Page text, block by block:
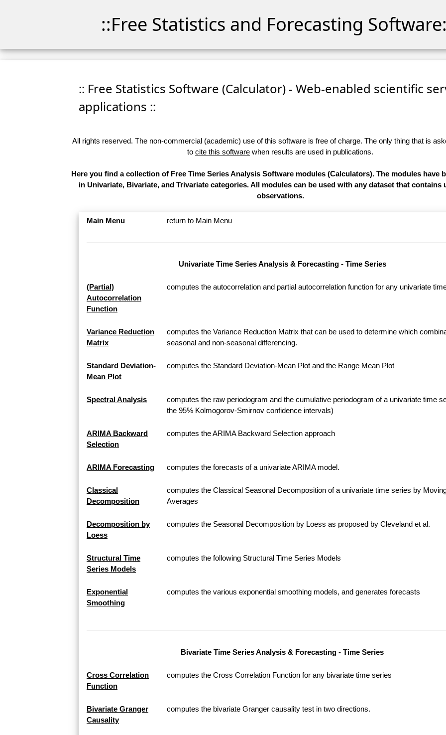
::Free Statistics and Forecasting
:: Free Statistics Software (Calculator) - Web-enabled scientific
applications ::
All rights reserved. The non-commercial (academic) use of this software is free of charge. The only thing that is
to cite this software when results are used in publications.
Here you find a collection of Free Time Series Analysis Software modules (Calculators). The modules have
in Univariate, Bivariate, and Trivariate categories. All modules can be used with any dataset that contains
observations.
Main Menu return to Main Menu
Univariate Time Series Analysis & Forecasting - Time Series
(Partial)
Autocorrelation
Function
computes the autocorrelation and partial autocorrelation function for any univariate
Variance Reduction
Matrix
computes the Variance Reduction Matrix that can be used to determine which
seasonal and non-seasonal differencing.
Standard Deviation-
Mean Plot
computes the Standard Deviation-Mean Plot and the Range Mean Plot
Spectral Analysis
computes the raw periodogram and the cumulative periodogram of a univariate time
the 95% Kolmogorov-Smirnov confidence intervals)
ARIMA Backward
Selection
computes the ARIMA Backward Selection approach
ARIMA Forecasting computes the forecasts of a univariate ARIMA model.
Classical
Decomposition
computes the Classical Seasonal Decomposition of a univariate time series by
Averages
Decomposition by
Loess
computes the Seasonal Decomposition by Loess as proposed by Cleveland et al.
Structural Time
Series Models
computes the following Structural Time Series Models
Exponential
Smoothing
computes the various exponential smoothing models, and generates forecasts
Bivariate Time Series Analysis & Forecasting - Time Series
Cross Correlation
Function
computes the Cross Correlation Function for any bivariate time series
Bivariate Granger
Causality
computes the bivariate Granger causality test in two directions.